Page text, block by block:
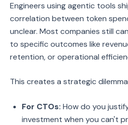
Engineers using agentic tools
correlation between token
unclear. Most companies still
to specific outcomes like
retention, or operational
This creates a strategic
For CTOs: How do you
investment when you can't